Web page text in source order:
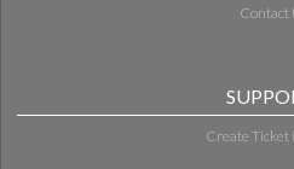
Contact
Create Ticket